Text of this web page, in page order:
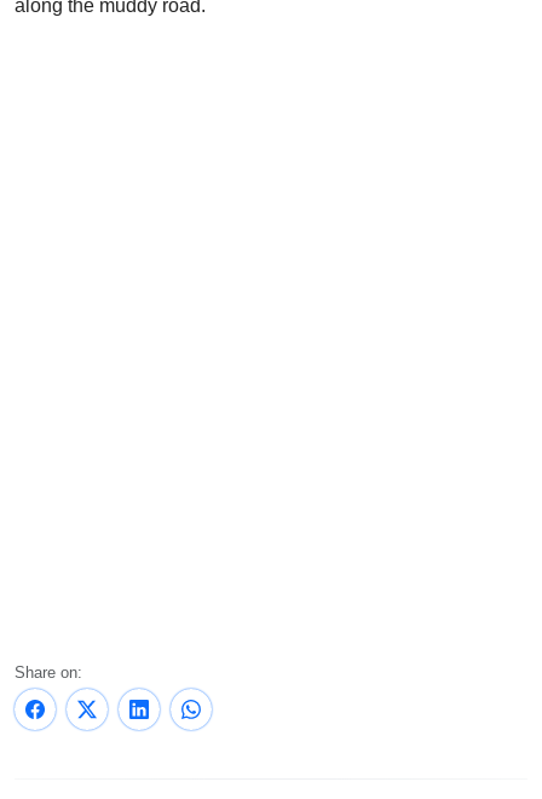
along the muddy road.
Share on: